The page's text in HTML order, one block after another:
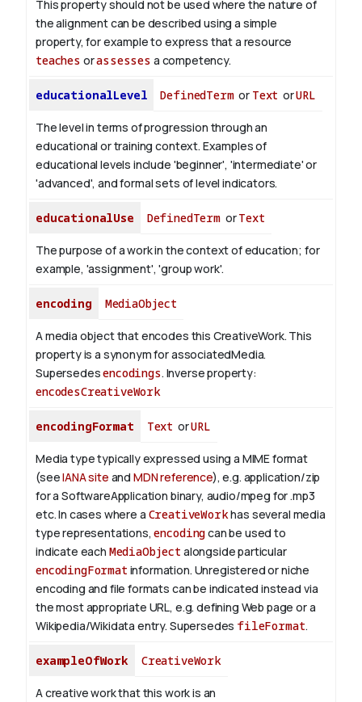
This property should not be used where the nature of
the alignment can be described using a simple
property, for example to express that a resource
teaches orassesses a competency.
educationalLevel DefinedTermor Text orURL
The level in terms of progression through an
educational or training context. Examples of
educational levels include 'beginner', 'intermediate' or
'advanced', and formal sets of level indicators.
educationalUse DefinedTerm orText
The purpose of a work in the context of education; for
example, 'assignment', 'group work'.
encoding MediaObject
A media object that encodes this CreativeWork. This
property is a synonym for associatedMedia.
Supersedesencodings. Inverse property:
encodesCreativeWork
encodingFormat Text orURL
Media type typically expressed using a MIME format
(seeIANA site and MDN reference), e.g. application/zip
for a SoftwareApplication binary, audio/mpeg for .mp3
etc.In cases where a CreativeWorkhas several media
type representations,encodingcan be used to
indicate each MediaObject alongside particular
encodingFormat information. Unregistered or niche
encoding and file formats can be indicated instead via
the most appropriate URL, e.g. defining Web page or a
Wikipedia/Wikidata entry. Supersedes fileFormat.
exampleOfWork CreativeWork
A creative work that this work is an